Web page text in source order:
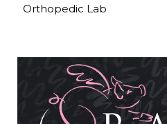
Orthopedic Lab